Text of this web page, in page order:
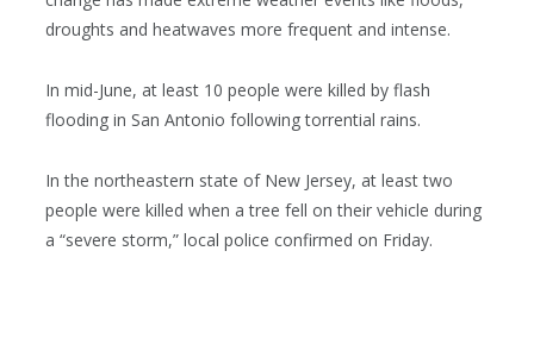
droughts and heatwaves more frequent and intense.
In mid-June, at least 10 people were killed by flash
flooding in San Antonio following torrential rains.
In the northeastern state of New Jersey, at least two
people were killed when a tree fell on their vehicle during
a “severe storm,” local police confirmed on Friday.